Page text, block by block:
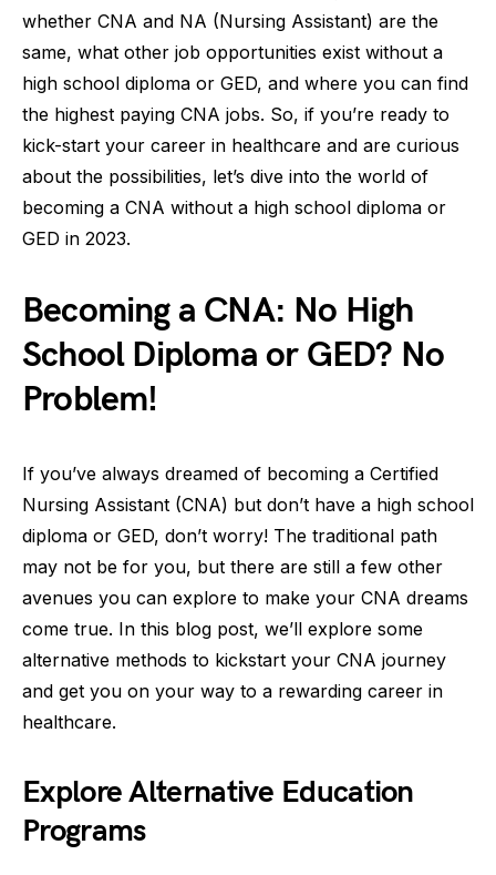
whether CNA and NA (Nursing Assistant) are the
same, what other job opportunities exist without a
high school diploma or GED, and where you can find
the highest paying CNA jobs. So, if you’re ready to
kick-start your career in healthcare and are curious
about the possibilities, let’s dive into the world of
becoming a CNA without a high school diploma or
GED in 2023.
Becoming a CNA: No High
School Diploma or GED? No
Problem!
If you’ve always dreamed of becoming a Certified
Nursing Assistant (CNA) but don’t have a high school
diploma or GED, don’t worry! The traditional path
may not be for you, but there are still a few other
avenues you can explore to make your CNA dreams
come true. In this blog post, we’ll explore some
alternative methods to kickstart your CNA journey
and get you on your way to a rewarding career in
healthcare.
Explore Alternative Education
Programs